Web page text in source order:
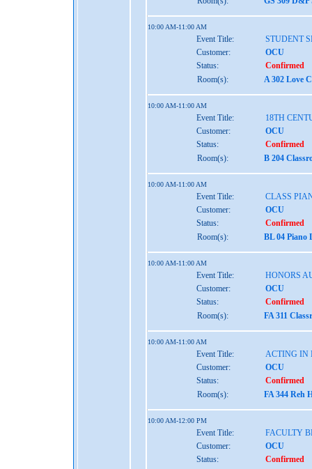
10:00 AM-11:00 AM
Event Title:
STUDENT
Customer:
OCU
Status:
Confirmed
Room(s):
A 302 Love
10:00 AM-11:00 AM
Event Title:
18TH
Customer:
OCU
Status:
Confirmed
Room(s):
B 204
10:00 AM-11:00 AM
Event Title:
CLASS
Customer:
OCU
Status:
Confirmed
Room(s):
BL 04 Piano
10:00 AM-11:00 AM
Event Title:
HONORS
Customer:
OCU
Status:
Confirmed
Room(s):
FA 311
10:00 AM-11:00 AM
Event Title:
ACTING IN
Customer:
OCU
Status:
Confirmed
Room(s):
FA 344 Reh
10:00 AM-12:00 PM
Event Title:
FACULTY
Customer:
OCU
Status:
Confirmed